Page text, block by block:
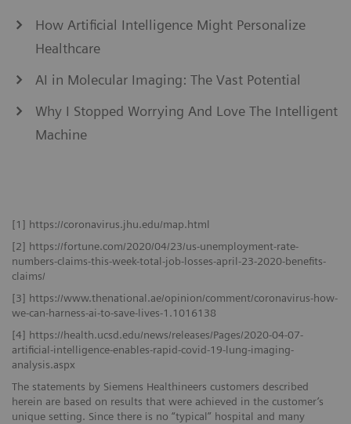
How Artificial Intelligence Might Personalize
Healthcare
AI in Molecular Imaging: The Vast Potential
Why I Stopped Worrying And Love The Intelligent
Machine
[1] https://coronavirus.jhu.edu/map.html
[2] https://fortune.com/2020/04/23/us-unemployment-rate-
numbers-claims-this-week-total-job-losses-april-23-2020-benefits-
claims/
[3] https://www.thenational.ae/opinion/comment/coronavirus-how-
we-can-harness-ai-to-save-lives-1.1016138
[4] https://health.ucsd.edu/news/releases/Pages/2020-04-07-
artificial-intelligence-enables-rapid-covid-19-lung-imaging-
analysis.aspx
The statements by Siemens Healthineers customers described
herein are based on results that were achieved in the customer’s
unique setting. Since there is no “typical” hospital and many